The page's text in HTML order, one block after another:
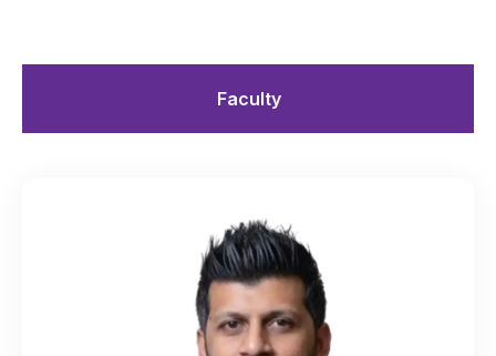
Faculty